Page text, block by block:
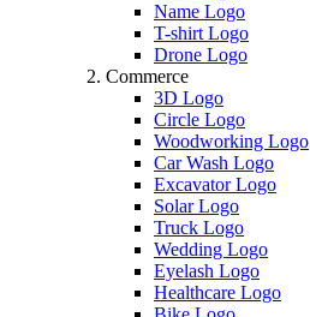
Name Logo
T-shirt Logo
Drone Logo
Commerce
3D Logo
Circle Logo
Woodworking Logo
Car Wash Logo
Excavator Logo
Solar Logo
Truck Logo
Wedding Logo
Eyelash Logo
Healthcare Logo